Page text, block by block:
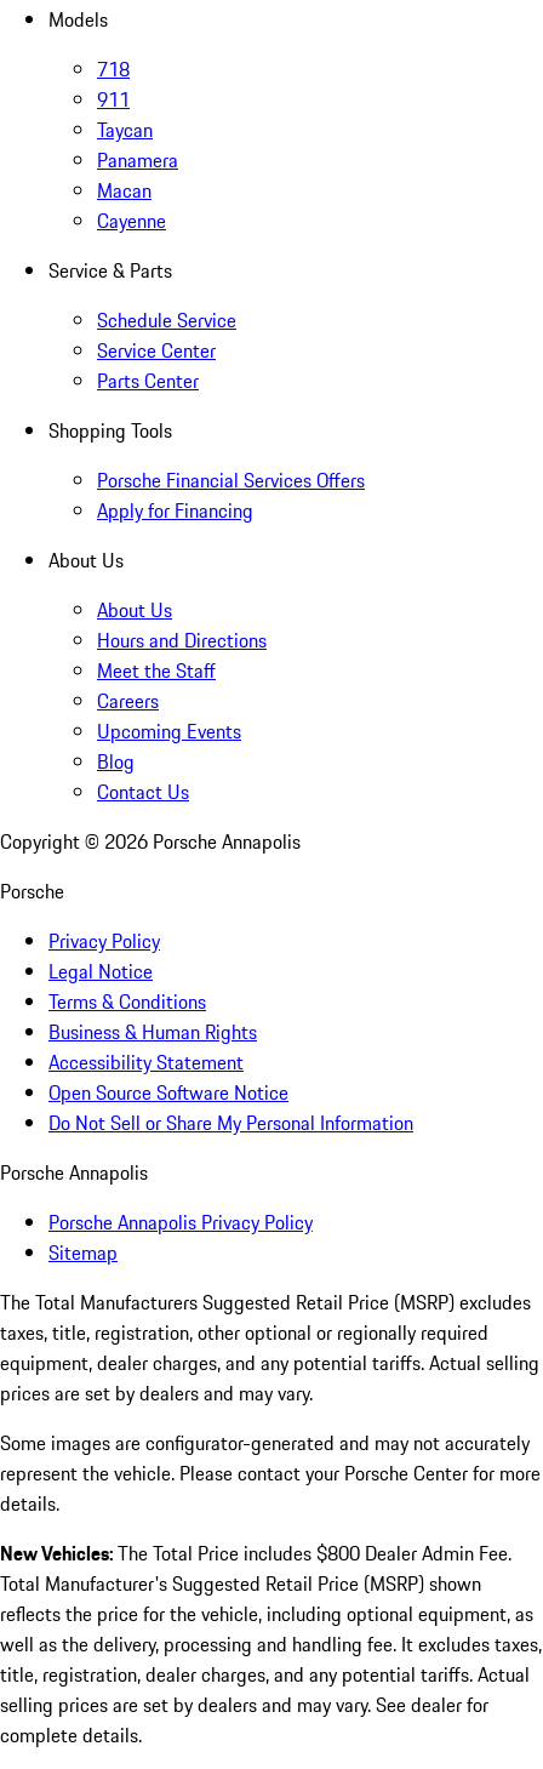
Models
718
911
Taycan
Panamera
Macan
Cayenne
Service & Parts
Schedule Service
Service Center
Parts Center
Shopping Tools
Porsche Financial Services Offers
Apply for Financing
About Us
About Us
Hours and Directions
Meet the Staff
Careers
Upcoming Events
Blog
Contact Us
Copyright © 2026 Porsche Annapolis
Porsche
Privacy Policy
Legal Notice
Terms & Conditions
Business & Human Rights
Accessibility Statement
Open Source Software Notice
Do Not Sell or Share My Personal Information
Porsche Annapolis
Porsche Annapolis Privacy Policy
Sitemap
The Total Manufacturers Suggested Retail Price (MSRP) excludes
taxes, title, registration, other optional or regionally required
equipment, dealer charges, and any potential tariffs. Actual selling
prices are set by dealers and may vary.
Some images are configurator-generated and may not accurately
represent the vehicle. Please contact your Porsche Center for more
details.
New Vehicles:The Total Price includes $800 Dealer Admin Fee.
Total Manufacturer's Suggested Retail Price (MSRP) shown
reflects the price for the vehicle, including optional equipment, as
well as the delivery, processing and handling fee. It excludes taxes,
title, registration, dealer charges, and any potential tariffs. Actual
selling prices are set by dealers and may vary. See dealer for
complete details.